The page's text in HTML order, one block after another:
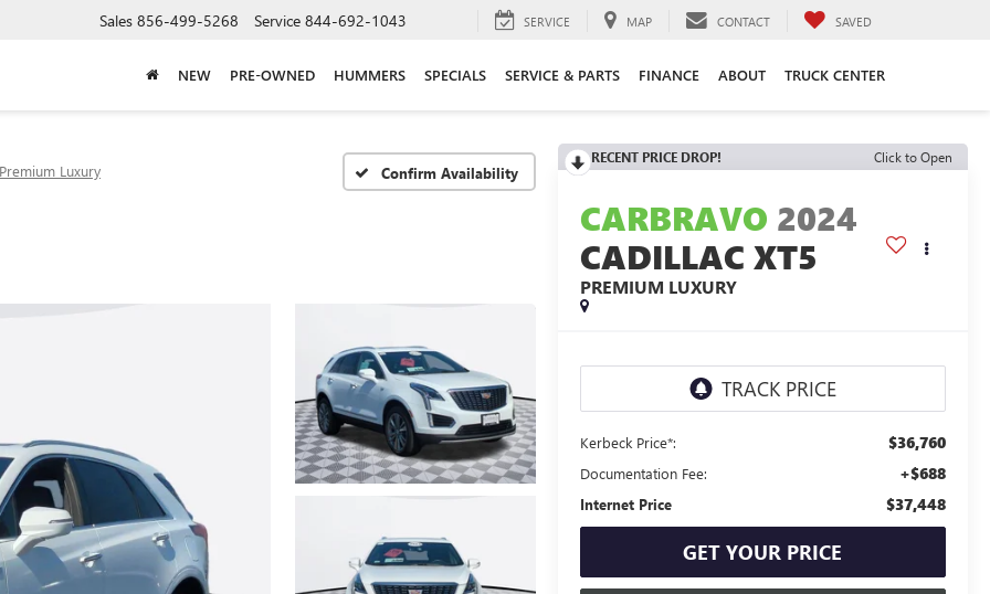
Sales 856-499-5268 Service 844-692-1043 SERVICE MAP CONTACT SAVED
NEW PRE-OWNED HUMMERS SPECIALS SERVICE & PARTS FINANCE ABOUT TRUCK CENTER
Premium Luxury Confirm Availability
RECENT PRICE DROP! Click to Open
CARBRAVO 2024
CADILLAC XT5
PREMIUM LUXURY
Kerbeck Price*: $36,760
Documentation Fee: +$688
Internet Price $37,448
GET YOUR PRICE